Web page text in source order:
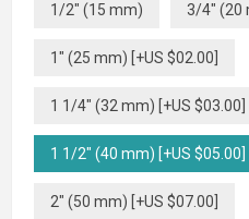
1/2" (15 mm) 3/4" (20
1" (25 mm) [+US $02.00]
1 1/4" (32 mm) [+US $03.00]
1 1/2" (40 mm) [+US $05.00]
2" (50 mm) [+US $07.00]